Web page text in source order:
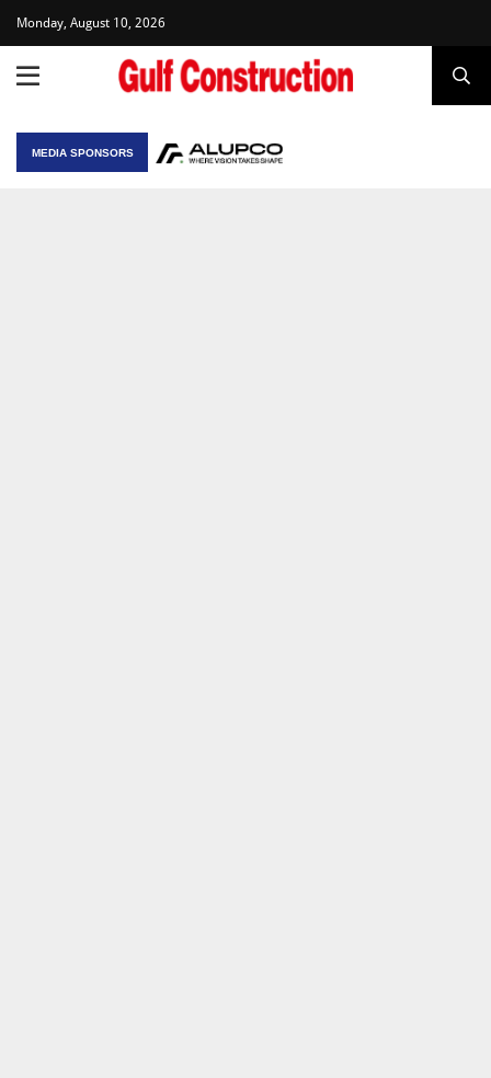
Monday, August 10, 2026
MEDIA SPONSORS